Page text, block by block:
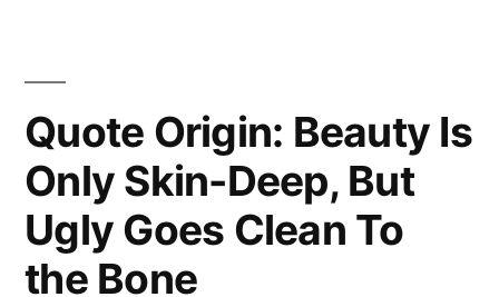
Quote Origin: Beauty Is
Only Skin-Deep, But
Ugly Goes Clean To
the Bone